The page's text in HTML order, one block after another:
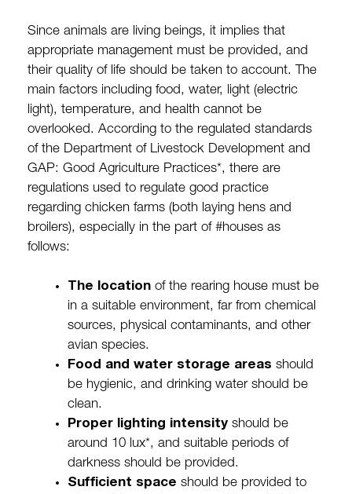
Since animals are living beings, it implies that
appropriate management must be provided, and
their quality of life should be taken to account. The
main factors including food, water, light (electric
light), temperature, and health cannot be
overlooked. According to the regulated standards
of the Department of Livestock Development and
GAP: Good Agriculture Practices*, there are
regulations used to regulate good practice
regarding chicken farms (both laying hens and
broilers), especially in the part of #houses as
follows:
The location of the rearing house must be
in a suitable environment, far from chemical
sources, physical contaminants, and other
avian species.
Food and water storage areas should
be hygienic, and drinking water should be
clean.
Proper lighting intensity should be
around 10 lux*, and suitable periods of
darkness should be provided.
Sufficient space should be provided to